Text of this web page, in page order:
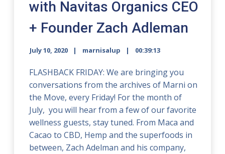
with Navitas Organics CEO
+ Founder Zach Adleman
July 10, 2020 marnisalup 00:39:13
FLASHBACK FRIDAY: We are bringing you
conversations from the archives of Marni on
the Move, every Friday! For the month of
July, you will hear from a few of our favorite
wellness guests, stay tuned. From Maca and
Cacao to CBD, Hemp and the superfoods in
between, Zach Adelman and his company,